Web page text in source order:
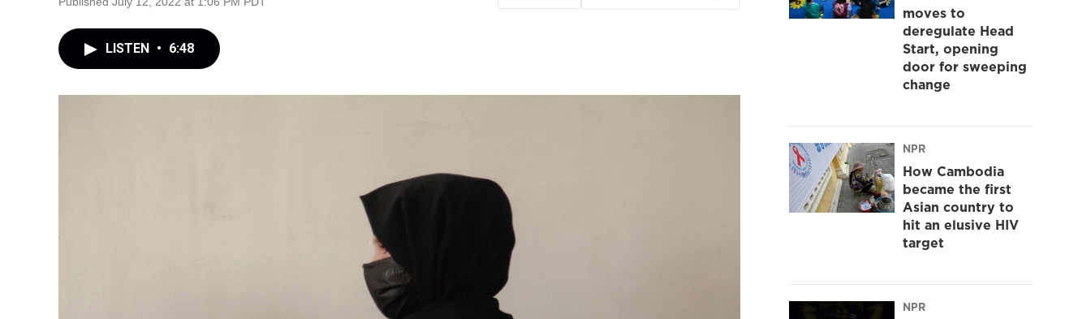
LISTEN • 6:48
moves to
deregulate Head
Start, opening
door for sweeping
change
NPR
How Cambodia
became the first
Asian country to
hit an elusive HIV
target
NPR